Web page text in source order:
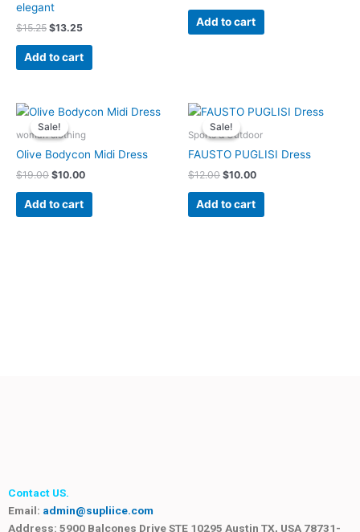
elegant
$15.25 $13.25
Add to cart
Add to cart
Sale!
Sale!
woman clothing
Olive Bodycon Midi Dress
$19.00
Original
price
was:
$10.00
Current
is:
Add to cart
Sale!
Sale!
Sports & Outdoor
FAUSTO PUGLISI Dress
$12.00
Original
price
was:
$10.00
Current
price
is:
Add to cart
Contact US.
Email: admin@supliice.com
Address: 5900 Balcones Drive STE 10295 Austin TX, USA 78731-